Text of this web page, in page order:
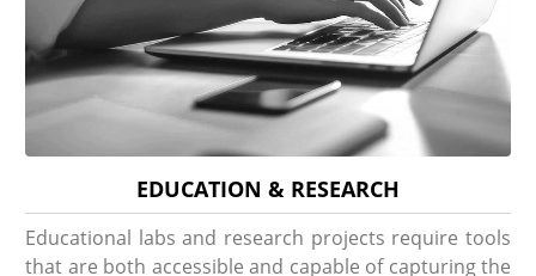
EDUCATION & RESEARCH
Educational labs and research projects require tools
that are both accessible and capable of capturing the